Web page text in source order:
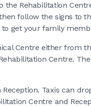
the Rehabilitation
follow the signs to
get your family
Centre either from
Centre.
Taxis can
Centre and